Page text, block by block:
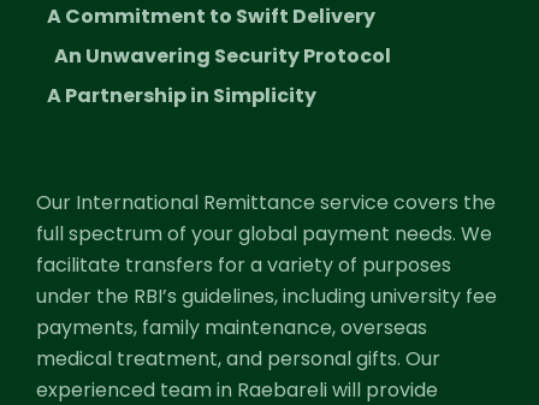
A Commitment to Swift Delivery
An Unwavering Security Protocol
A Partnership in Simplicity
Our International Remittance service covers the
full spectrum of your global payment needs. We
facilitate transfers for a variety of purposes
under the RBI’s guidelines, including university fee
payments, family maintenance, overseas
medical treatment, and personal gifts. Our
experienced team in Raebareli will provide